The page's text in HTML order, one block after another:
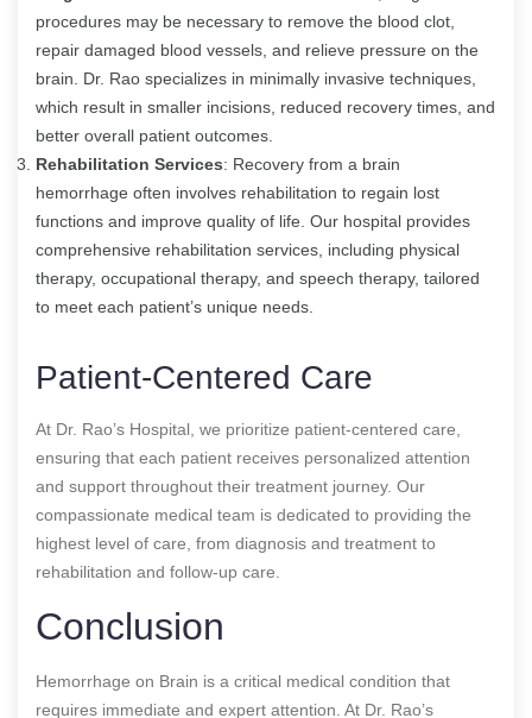
procedures may be necessary to remove the blood clot,
repair damaged blood vessels, and relieve pressure on the
brain. Dr. Rao specializes in minimally invasive techniques,
which result in smaller incisions, reduced recovery times, and
better overall patient outcomes.
Rehabilitation Services: Recovery from a brain
hemorrhage often involves rehabilitation to regain lost
functions and improve quality of life. Our hospital provides
comprehensive rehabilitation services, including physical
therapy, occupational therapy, and speech therapy, tailored
to meet each patient’s unique needs.
Patient-Centered Care
At Dr. Rao’s Hospital, we prioritize patient-centered care,
ensuring that each patient receives personalized attention
and support throughout their treatment journey. Our
compassionate medical team is dedicated to providing the
highest level of care, from diagnosis and treatment to
rehabilitation and follow-up care.
Conclusion
Hemorrhage on Brain is a critical medical condition that
requires immediate and expert attention. At Dr. Rao’s